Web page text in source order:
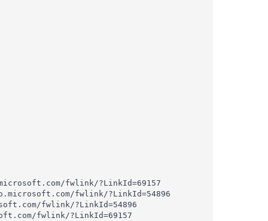
fwlink/?LinkId=69157
fwlink/?LinkId=54896
fwlink/?LinkId=54896
fwlink/?LinkId=69157